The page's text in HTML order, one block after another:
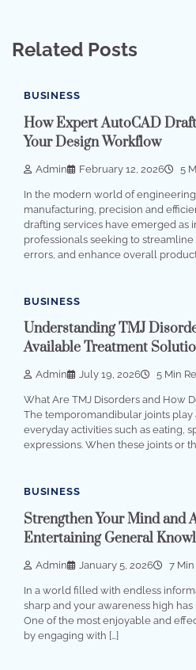
Related Posts
BUSINESS
How Expert AutoCAD
Your Design Workflow
Admin February 12, 2026 5
In the modern world of
manufacturing, precision and
drafting services have emerged as
professionals seeking to
errors, and enhance overall
BUSINESS
Understanding TMJ
Available Treatment
Admin July 19, 2026 5 Min
What Are TMJ Disorders and How
The temporomandibular joints play
everyday activities such as eating,
expressions. When these joints or
BUSINESS
Strengthen Your Mind and
Entertaining General
Admin January 5, 2026 7
In a world filled with endless
sharp and your awareness high
One of the most enjoyable and
by engaging with […]